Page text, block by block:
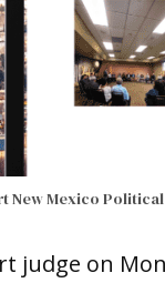
New Mexico
judge on